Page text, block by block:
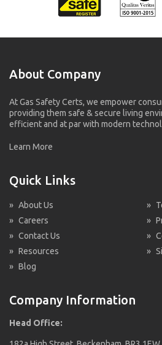
About Company
At Gas Safety Certs, we empower
providing them safe & secure living
efficient and at par with modern
Learn More
Quick Links
» About Us
» Careers
» Contact Us
» Resources
» Blog
»
»
»
»
Company Information
Head Office: